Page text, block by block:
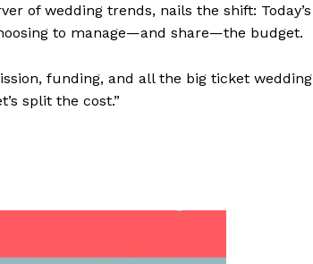
of wedding trends, nails the shift: Today’s
to manage—and share—the budget.
funding, and all the big ticket wedding
split the cost.”